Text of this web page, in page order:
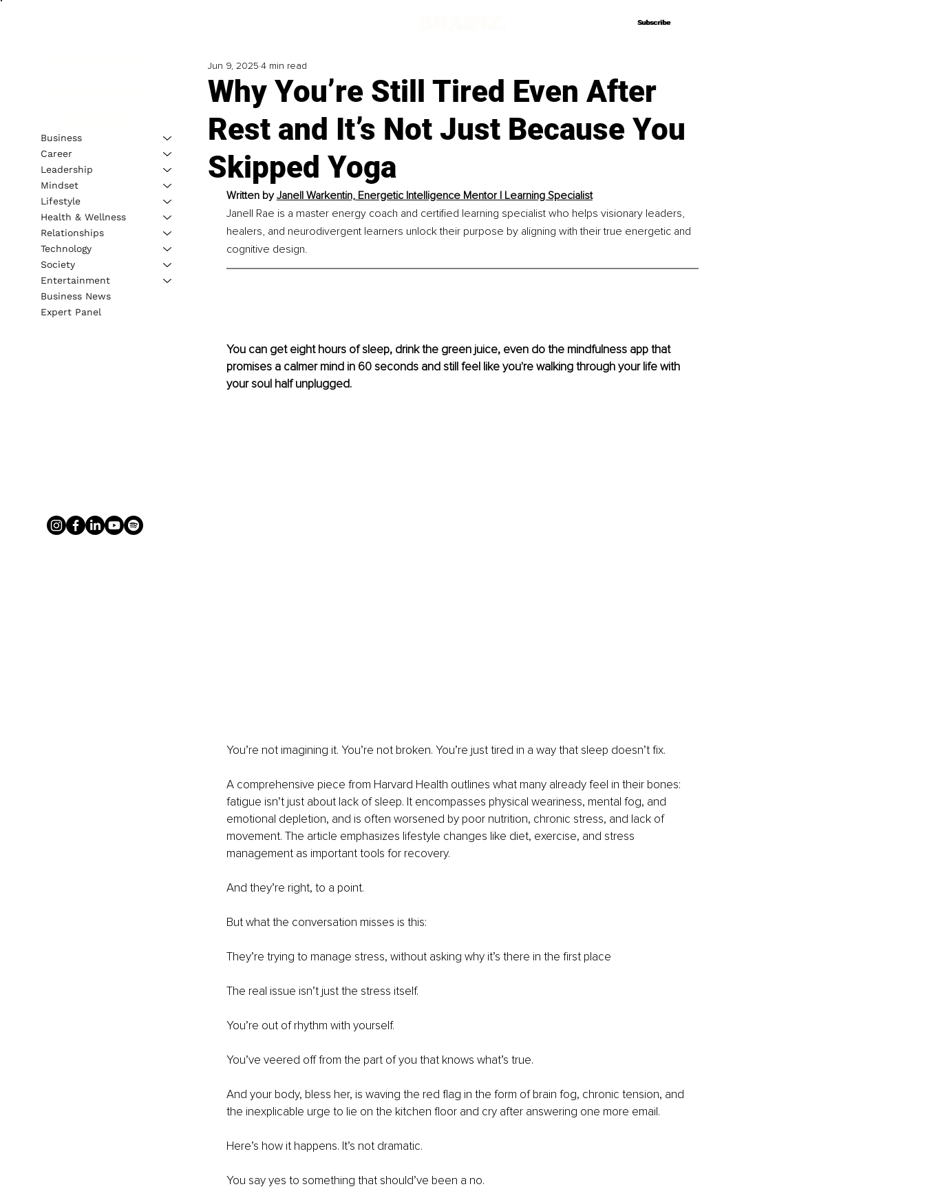
Subscribe
Subscribe
Why You’re Still Tired Even After
Rest and It’s Not Just Because You
Skipped Yoga
Jun 9, 2025 4 min read
Written by Janell Warkentin, Energetic Intelligence Mentor | Learning Specialist
Janell Rae is a master energy coach and certified learning specialist who helps visionary leaders,
healers, and neurodivergent learners unlock their purpose by aligning with their true energetic and
cognitive design.
You can get eight hours of sleep, drink the green juice, even do the mindfulness app that
promises a calmer mind in 60 seconds and still feel like you're walking through your life with
your soul half unplugged.
You’re not imagining it. You’re not broken. You’re just tired in a way that sleep doesn’t fix.
A comprehensive piece from Harvard Health outlines what many already feel in their bones:
fatigue isn’t just about lack of sleep. It encompasses physical weariness, mental fog, and
emotional depletion, and is often worsened by poor nutrition, chronic stress, and lack of
movement. The article emphasizes lifestyle changes like diet, exercise, and stress
management as important tools for recovery.
And they’re right, to a point.
But what the conversation misses is this:
They’re trying to manage stress, without asking why it’s there in the first place
The real issue isn’t just the stress itself.
You’re out of rhythm with yourself.
You’ve veered off from the part of you that knows what’s true.
And your body, bless her, is waving the red flag in the form of brain fog, chronic tension, and
the inexplicable urge to lie on the kitchen floor and cry after answering one more email.
Here’s how it happens. It’s not dramatic.
You say yes to something that should’ve been a no.
Business
Career
Leadership
Mindset
Lifestyle
Health & Wellness
Relationships
Technology
Society
Entertainment
Business News
Expert Panel